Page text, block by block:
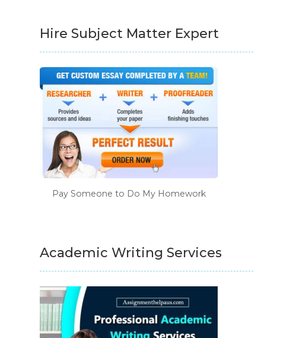
Hire Subject Matter Expert
Pay Someone to Do My Homework
Academic Writing Services